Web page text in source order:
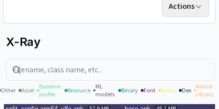
Actions
X-Ray
Search
Other Asset
Baseline
profile
Resource
ML
models
Binary Font Audio Dex
Native
Library